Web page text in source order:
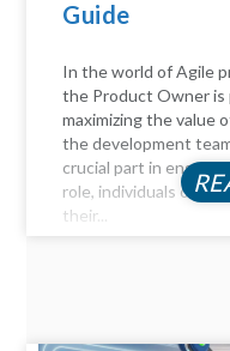
Guide
In the world of Agile
the Product Owner is
maximizing the value
the development
crucial part in
role, individuals
their...